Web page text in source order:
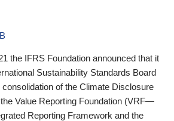
the IFRS Foundation announced that it
Sustainability Standards Board
of the Climate Disclosure
Value Reporting Foundation (VRF—
Reporting Framework and the